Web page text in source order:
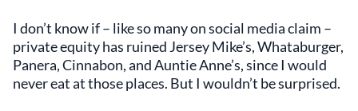
I don’t know if – like so many on social media claim –
private equity has ruined Jersey Mike’s, Whataburger,
Panera, Cinnabon, and Auntie Anne’s, since I would
never eat at those places. But I wouldn’t be surprised.